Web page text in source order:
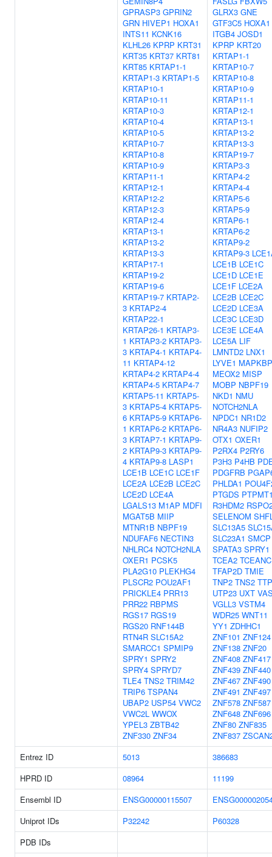
GPRASP3 GPRIN2
GRN HIVEP1 HOXA1
INTS11 KCNK16
KLHL26 KPRP KRT31
KRT35 KRT37 KRT81
KRT85 KRTAP1-1
KRTAP1-3 KRTAP1-5
KRTAP10-1
KRTAP10-11
KRTAP10-3
KRTAP10-4
KRTAP10-5
KRTAP10-7
KRTAP10-8
KRTAP10-9
KRTAP11-1
KRTAP12-1
KRTAP12-2
KRTAP12-3
KRTAP12-4
KRTAP13-1
KRTAP13-2
KRTAP13-3
KRTAP17-1
KRTAP19-2
KRTAP19-6
KRTAP19-7 KRTAP2-
3 KRTAP2-4
KRTAP22-1
KRTAP26-1 KRTAP3-
1 KRTAP3-2 KRTAP3-
3 KRTAP4-1 KRTAP4-
11 KRTAP4-12
KRTAP4-2 KRTAP4-4
KRTAP4-5 KRTAP4-7
KRTAP5-11 KRTAP5-
3 KRTAP5-4 KRTAP5-
6 KRTAP5-9 KRTAP6-
1 KRTAP6-2 KRTAP6-
3 KRTAP7-1 KRTAP9-
2 KRTAP9-3 KRTAP9-
4 KRTAP9-8 LASP1
LCE1B LCE1C LCE1F
LCE2A LCE2B LCE2C
LCE2D LCE4A
LGALS13 M1AP MDFI
MGAT5B MIIP
MTNR1B NBPF19
NDUFAF6 NECTIN3
NHLRC4 NOTCH2NLA
OXER1 PCSK5
PLA2G10 PLEKHG4
PLSCR2 POU2AF1
PRICKLE4 PRR13
PRR22 RBPMS
RGS17 RGS19
RGS20 RNF144B
RTN4R SLC15A2
SMARCC1 SPMIP9
SPRY1 SPRY2
SPRY4 SPRYD7
TLE4 TNS2 TRIM42
TRIP6 TSPAN4
UBAP2 USP54 VWC2
VWC2L WWOX
YPEL3 ZBTB42
ZNF330 ZNF34
GLRX3 GNE
GTF3C5 HOXA1
ITGB4 JOSD1
KPRP KRT20
KRTAP1-1
KRTAP10-7
KRTAP10-8
KRTAP10-9
KRTAP11-1
KRTAP12-1
KRTAP13-1
KRTAP13-2
KRTAP13-3
KRTAP19-7
KRTAP3-3
KRTAP4-2
KRTAP4-4
KRTAP5-6
KRTAP5-9
KRTAP6-1
KRTAP6-2
KRTAP9-2
KRTAP9-3
LCE1B LCE1C
LCE1D LCE1E
LCE1F LCE2A
LCE2B LCE2C
LCE2D LCE3A
LCE3C LCE3D
LCE3E LCE4A
LCE5A LIF
LMNTD2 LNX1
LYVE1
MEOX2 MISP
MOBP NBPF19
NKD1 NMU
NOTCH2NLA
NPDC1 NR1D2
NR4A3 NUFIP2
OTX1 OXER1
P2RX4 P2RY6
P3H3 P4HB
PDGFRB
PHLDA1
PTGDS
R3HDM2
SELENOM
SLC13A5
SLC23A1 SMCP
SPATA3 SPRY1
TCEA2 TCEANC
TFAP2D TMIE
TNP2 TNS2
UTP23 UXT
VGLL3 VSTM4
WDR25 WNT11
YY1 ZDHHC1
ZNF101 ZNF124
ZNF138 ZNF20
ZNF408 ZNF417
ZNF439 ZNF440
ZNF467 ZNF490
ZNF491 ZNF497
ZNF578 ZNF587
ZNF648 ZNF696
ZNF80 ZNF835
ZNF837
Entrez ID
5013
386683
HPRD ID
08964
11199
Ensembl ID
ENSG00000115507
Uniprot IDs
P32242
P60328
PDB IDs